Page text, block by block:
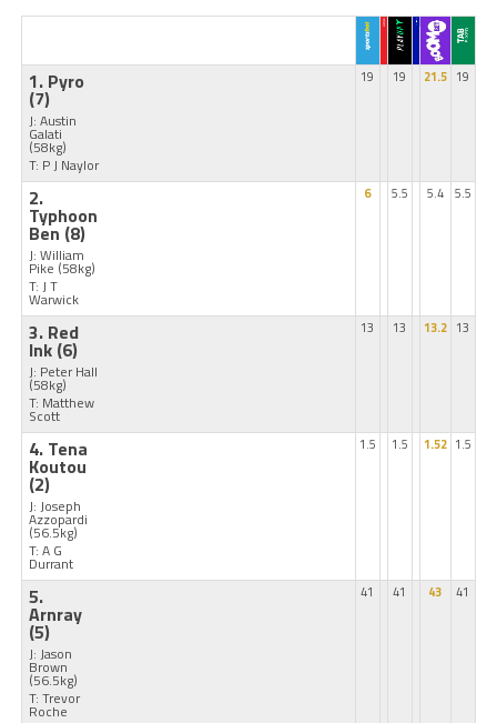
1. Pyro
(7)
J: Austin
Galati
(58kg)
T: P J Naylor
19 19 21.5 19
2.
Typhoon
Ben (8)
J: William
Pike (58kg)
T: J T
Warwick
6 5.5 5.4 5.5
3. Red
Ink (6)
J: Peter Hall
(58kg)
T: Matthew
Scott
13 13 13.2 13
4. Tena
Koutou
(2)
J: Joseph
Azzopardi
(56.5kg)
T: A G
Durrant
1.5 1.5 1.52 1.5
5.
Arnray
(5)
J: Jason
Brown
(56.5kg)
T: Trevor
Roche
41 41 43 41